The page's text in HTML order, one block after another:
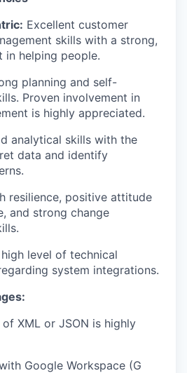
Excellent customer
skills with a strong,
in helping people.
planning and self-
Proven involvement in
is highly appreciated.
analytical skills with the
data and identify
resilience, positive attitude
and strong change
level of technical
system integrations.
XML or JSON is highly
Google Workspace (G